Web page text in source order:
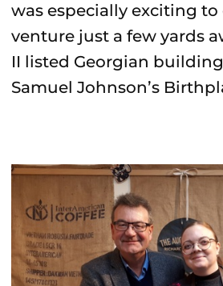
was especially exciting
venture just a few yards
II listed Georgian
Samuel Johnson’s